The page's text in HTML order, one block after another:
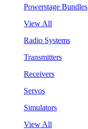
Powerstage Bundles
View All
Radio Systems
Transmitters
Receivers
Servos
Simulators
View All